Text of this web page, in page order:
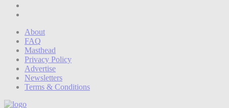
About
FAQ
Masthead
Privacy Policy
Advertise
Newsletters
Terms & Conditions